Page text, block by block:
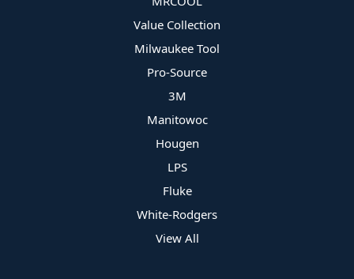
Value Collection
Milwaukee Tool
Pro-Source
3M
Manitowoc
Hougen
LPS
Fluke
White-Rodgers
View All